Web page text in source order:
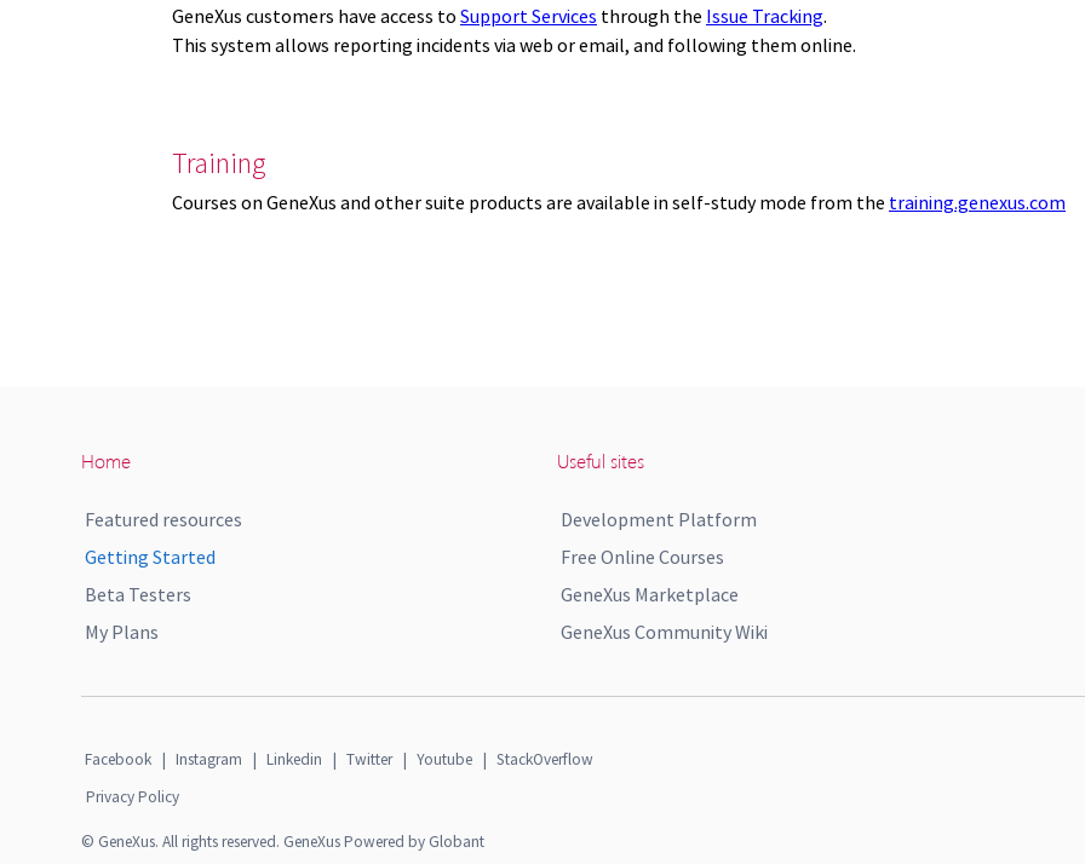
GeneXus customers have access to Support Services through the Issue Tracking.
This system allows reporting incidents via web or email, and following them online.
Training
Courses on GeneXus and other suite products are available in self-study mode from the training.genexus.com
Home
Featured resources
Getting Started
Beta Testers
My Plans
Useful sites
Development Platform
Free Online Courses
GeneXus Marketplace
GeneXus Community Wiki
Facebook | Instagram | Linkedin | Twitter | Youtube | StackOverflow
Privacy Policy
© GeneXus. All rights reserved. GeneXus Powered by Globant